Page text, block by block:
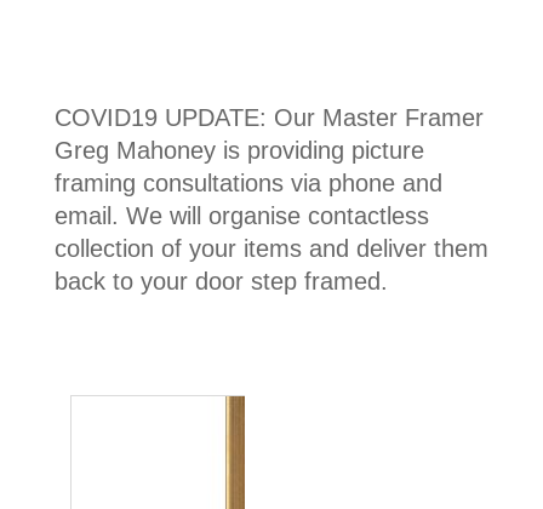
COVID19 UPDATE: Our Master Framer
Greg Mahoney is providing picture
framing consultations via phone and
email. We will organise contactless
collection of your items and deliver them
back to your door step framed.